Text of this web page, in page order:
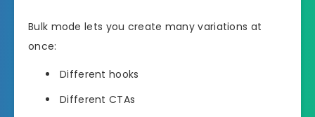
Bulk mode lets you create many variations at
once:
Different hooks
Different CTAs